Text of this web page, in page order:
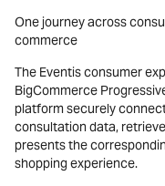
One journey across
commerce
The Eventis consumer
BigCommerce
platform securely
consultation data,
presents the
shopping experience.